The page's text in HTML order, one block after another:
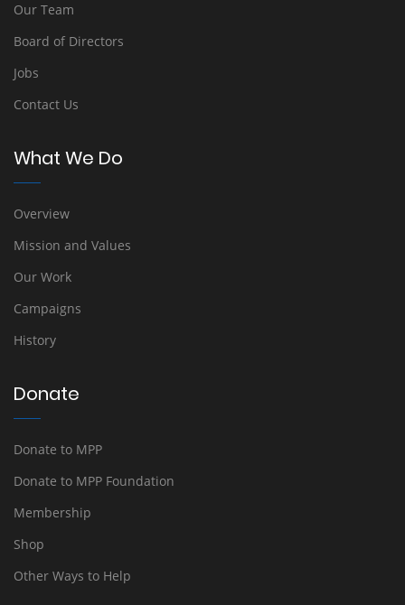
Our Team
Board of Directors
Jobs
Contact Us
What We Do
Overview
Mission and Values
Our Work
Campaigns
History
Donate
Donate to MPP
Donate to MPP Foundation
Membership
Shop
Other Ways to Help